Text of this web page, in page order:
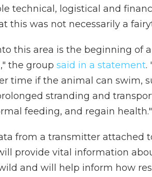
technical, logistical and
this was not necessarily a
this area is the beginning of
the group said in a statement.
time if the animal can swim,
stranding and
feeding, and regain health."
from a transmitter attached
provide vital information
and will help inform how